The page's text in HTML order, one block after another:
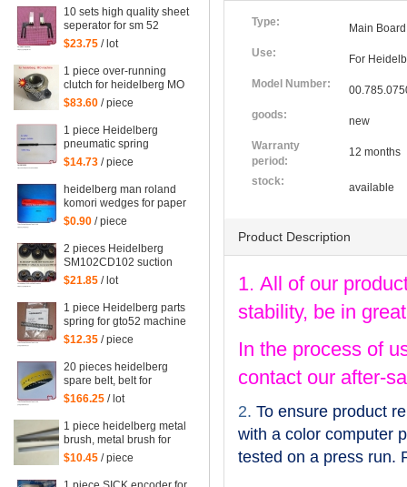
sucker
10 sets high quality sheet
seperator for sm 52
machine, sm52 printing
$23.75 / lot
1 piece over-running
clutch for heidelberg MO
machine, Single needle
roller bearings
$83.60 / piece
1 piece Heidelberg
pneumatic spring
082414,00.580.4049
length=240mm
$14.73 / piece
heidelberg man roland
komori wedges for paper
of offset printing parts
size: 30*35*200mm
$0.90 / piece
2 pieces Heidelberg
SM102CD102 suction
wheel, printing parts
$21.85 / lot
1 piece Heidelberg parts
spring for gto52 machine
92.581.024
$12.35 / piece
20 pieces heidelberg
spare belt, belt for
heidelberg printing
$166.25 / lot
1 piece heidelberg metal
brush, metal brush for
heidelberg printing
$10.45 / piece
Type:
Main Board
Use:
For
Model Number:
goods:
new
Warranty
period:
12 months
stock: available
Product Description
1. All of our
stability, be in
In the process of
contact our after-
2. To ensure product
with a color computer
tested on a press run.